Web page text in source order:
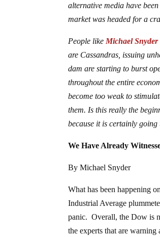
alternative media have
market was headed for a
People like Michael Snyder
are Cassandras, issuing
dam are starting to burst
throughout the entire
become too weak to
them. Is this really the
because it is certainly going
We Have Already
By Michael Snyder
What has been happening
Industrial Average
panic. Overall, the Dow is
the experts that are